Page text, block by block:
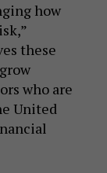
how
these
who are
United